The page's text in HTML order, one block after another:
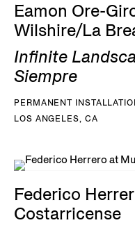
Eamon Ore-
Wilshire/La
Infinite
Siempre
PERMANENT
LOS ANGELES, CA
Federico
Costarricense